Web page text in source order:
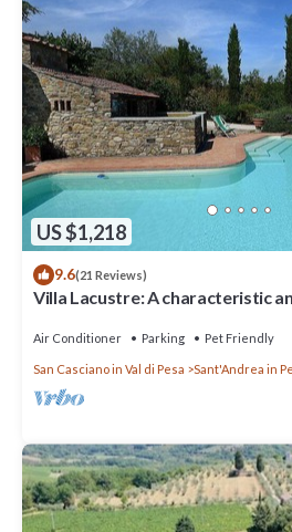
US $1,218
9.6(21 Reviews)
Villa Lacustre: A characteristic
countryside, with Free WI-FI.
Air Conditioner Parking Pet Friendly
San Casciano in Val di Pesa Sant'Andrea in